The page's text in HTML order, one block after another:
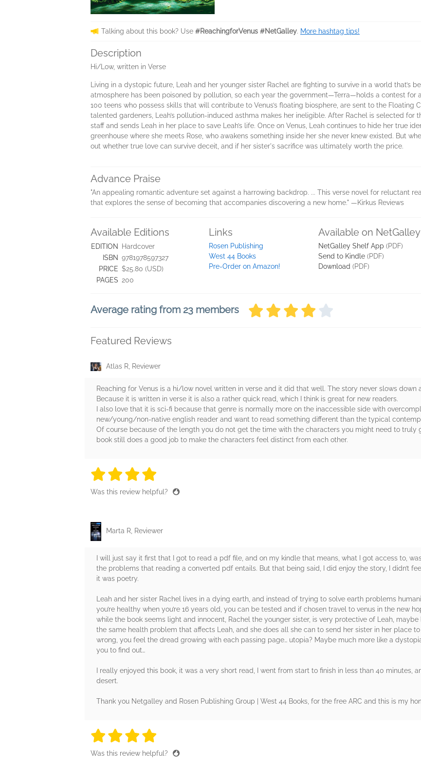
Talking about this book? Use #ReachingforVenus #NetGalley. More hashtag tips!
Description
Hi/Low, written in Verse
Living in a dystopic future, Leah and her younger sister Rachel are fighting to survive in a world that’s
atmosphere has been poisoned by pollution, so each year the government—Terra—holds a contest for
100 teens who possess skills that will contribute to Venus’s floating biosphere, are sent to the Floating
talented gardeners, Leah’s pollution-induced asthma makes her ineligible. After Rachel is selected for
staff and sends Leah in her place to save Leah’s life. Once on Venus, Leah continues to hide her true
greenhouse where she meets Rose, who awakens something inside her she never knew existed. But
out whether true love can survive deceit, and if her sister's sacrifice was ultimately worth the price.
Advance Praise
"An appealing romantic adventure set against a harrowing backdrop. ... This verse novel for reluctant
that explores the sense of becoming that accompanies discovering a new home." —Kirkus Reviews
Available Editions
EDITION
Hardcover
ISBN 9781978597327
PRICE $25.80 (USD)
PAGES 200
Links
Rosen Publishing
West 44 Books
Pre-Order on Amazon!
Available on NetGalley
NetGalley Shelf App (PDF)
Send to Kindle (PDF)
Download (PDF)
Average rating from 23 members
Featured Reviews
Atlas R, Reviewer
Reaching for Venus is a hi/low novel written in verse and it did that well. The story never slows down
Because it is written in verse it is also a rather quick read, which I think is great for new readers.
I also love that it is sci-fi because that genre is normally more on the inaccessible side with
new/young/non-native english reader and want to read something different than the typical
Of course because of the length you do not get the time with the characters you might need to
book still does a good job to make the characters feel distinct from each other.
4 stars
4 stars
4 stars
Was this review helpful?
Marta R, Reviewer
I will just say it first that I got to read a pdf file, and on my kindle that means, what I got access to,
the problems that reading a converted pdf entails. But that being said, I did enjoy the story, I didn’t
it was poetry.
Leah and her sister Rachel lives in a dying earth, and instead of trying to solve earth problems
you’re healthy when you’re 16 years old, you can be tested and if chosen travel to venus in the new
while the book seems light and innocent, Rachel the younger sister, is very protective of Leah,
the same health problem that affects Leah, and she does all she can to send her sister in her place
wrong, you feel the dread growing with each passing page… utopia? Maybe much more like a
you to find out…
I really enjoyed this book, it was a very short read, I went from start to finish in less than 40 minutes,
desert.
Thank you Netgalley and Rosen Publishing Group | West 44 Books, for the free ARC and this is my
4 stars
4 stars
4 stars
Was this review helpful?